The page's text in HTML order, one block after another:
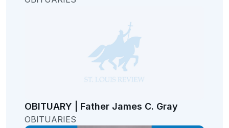
OBITUARY | Father James C. Gray
OBITUARIES